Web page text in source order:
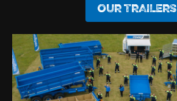
OUR TRAILERS